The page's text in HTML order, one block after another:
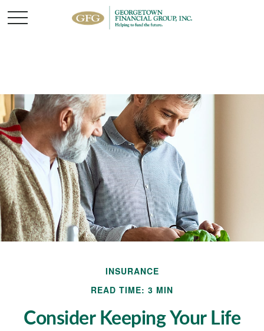
INSURANCE
READ TIME: 3 MIN
Consider Keeping Your Life